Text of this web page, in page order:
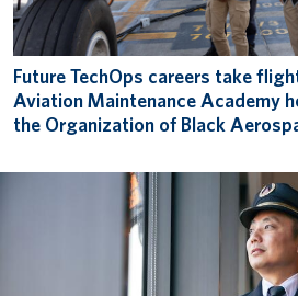
Future TechOps careers take
Aviation Maintenance Academy
the Organization of Black